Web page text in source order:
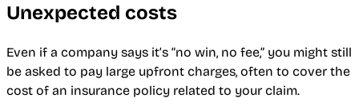
Unexpected costs
Even if a company says it’s “no win, no fee,” you might still
be asked to pay large upfront charges, often to cover the
cost of an insurance policy related to your claim.